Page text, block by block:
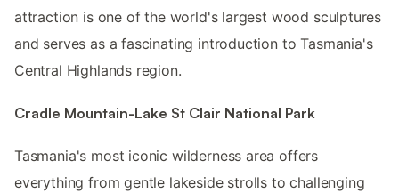
attraction is one of the world's largest wood sculptures
and serves as a fascinating introduction to Tasmania's
Central Highlands region.
Cradle Mountain-Lake St Clair National Park
Tasmania's most iconic wilderness area offers
everything from gentle lakeside strolls to challenging